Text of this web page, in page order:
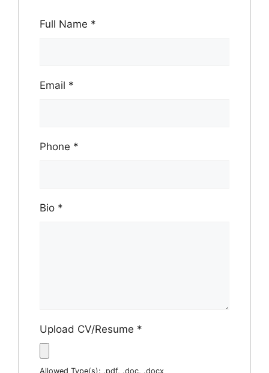
Full Name *
Email *
Phone *
Bio *
Upload CV/Resume *
Allowed Type(s): .pdf, .doc, .docx